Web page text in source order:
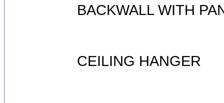
BACKWALL WITH
CEILING HANGER